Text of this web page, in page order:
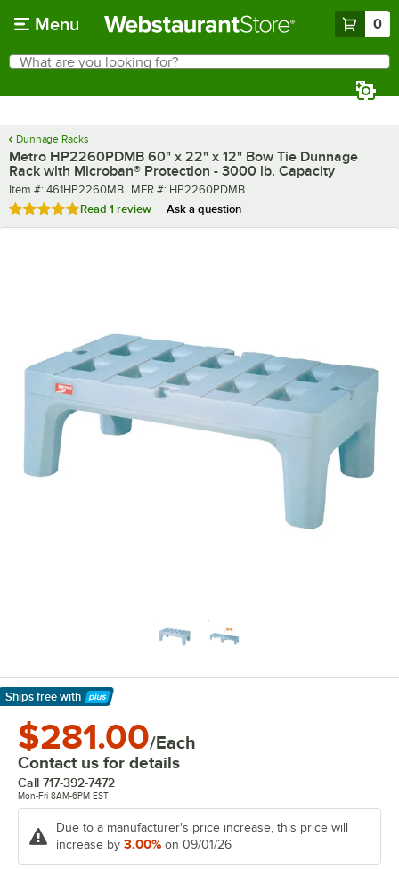
Menu 0
Search
What are you looking for?
Dunnage Racks
Metro HP2260PDMB 60" x 22" x 12" Bow Tie Dunnage
Rack with Microban® Protection - 3000 lb. Capacity
Item number
Item #: 461HP2260MB MFR number
MFR #: HP2260PDMB
Rated 5 out of 5 stars
Read 1 review Ask a question
Ships free with
Learn More
$281.00/Each
Contact us for details
Call 717-392-7472
Mon-Fri 8AM-6PM EST
Due to a manufacturer's price increase, this price will
increase by 3.00% on 09/01/26